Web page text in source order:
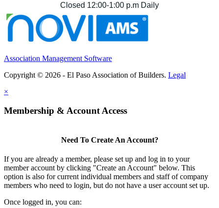
Closed 12:00-1:00 p.m Daily
Association Management Software
Copyright © 2026 - El Paso Association of Builders. Legal
×
Membership & Account Access
Need To Create An Account?
If you are already a member, please set up and log in to your
member account by clicking "Create an Account" below. This
option is also for current individual members and staff of company
members who need to login, but do not have a user account set up.
Once logged in, you can: